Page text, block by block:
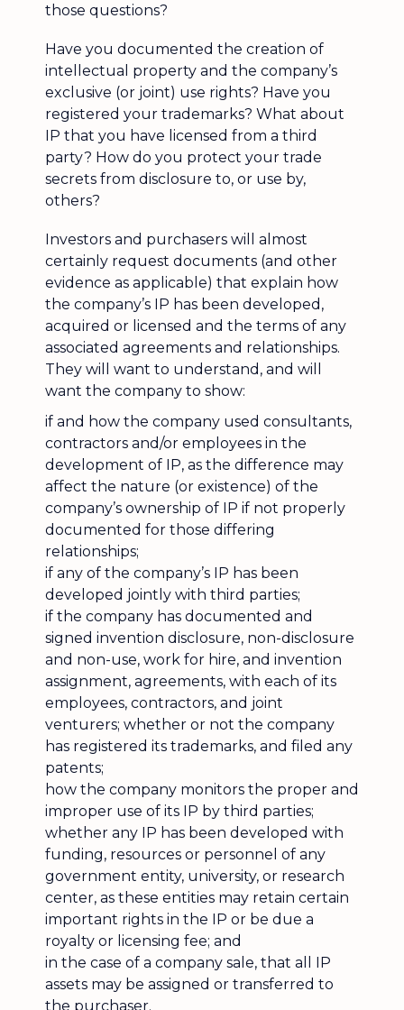
those questions?
Have you documented the creation of
intellectual property and the company’s
exclusive (or joint) use rights? Have you
registered your trademarks? What about
IP that you have licensed from a third
party? How do you protect your trade
secrets from disclosure to, or use by,
others?
Investors and purchasers will almost
certainly request documents (and other
evidence as applicable) that explain how
the company’s IP has been developed,
acquired or licensed and the terms of any
associated agreements and relationships.
They will want to understand, and will
want the company to show:
if and how the company used consultants,
contractors and/or employees in the
development of IP, as the difference may
affect the nature (or existence) of the
company’s ownership of IP if not properly
documented for those differing
relationships;
if any of the company’s IP has been
developed jointly with third parties;
if the company has documented and
signed invention disclosure, non-disclosure
and non-use, work for hire, and invention
assignment, agreements, with each of its
employees, contractors, and joint
venturers; whether or not the company
has registered its trademarks, and filed any
patents;
how the company monitors the proper and
improper use of its IP by third parties;
whether any IP has been developed with
funding, resources or personnel of any
government entity, university, or research
center, as these entities may retain certain
important rights in the IP or be due a
royalty or licensing fee; and
in the case of a company sale, that all IP
assets may be assigned or transferred to
the purchaser.